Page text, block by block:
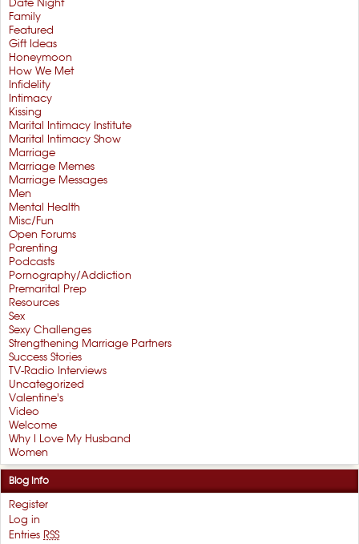
Date Night
Family
Featured
Gift Ideas
Honeymoon
How We Met
Infidelity
Intimacy
Kissing
Marital Intimacy Institute
Marital Intimacy Show
Marriage
Marriage Memes
Marriage Messages
Men
Mental Health
Misc/Fun
Open Forums
Parenting
Podcasts
Pornography/Addiction
Premarital Prep
Resources
Sex
Sexy Challenges
Strengthening Marriage Partners
Success Stories
TV-Radio Interviews
Uncategorized
Valentine's
Video
Welcome
Why I Love My Husband
Women
Blog Info
Register
Log in
Entries RSS